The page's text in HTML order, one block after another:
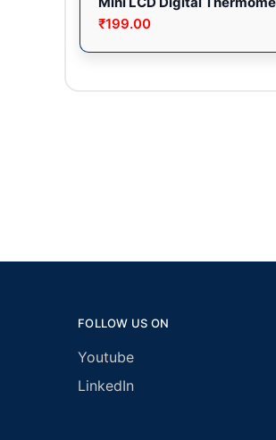
₹199.00
FOLLOW US ON
Youtube
LinkedIn